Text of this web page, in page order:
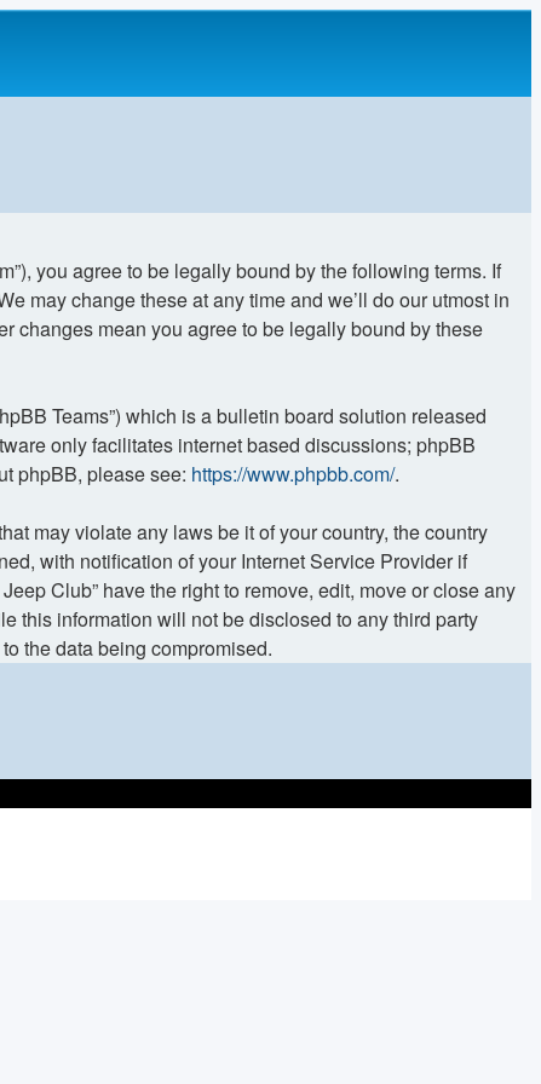
you agree to be legally bound by the following terms. If
may change these at any time and we’ll do our utmost in
changes mean you agree to be legally bound by these
Teams”) which is a bulletin board solution released
only facilitates internet based discussions; phpBB
phpBB, please see: https://www.phpbb.com/.
may violate any laws be it of your country, the country
with notification of your Internet Service Provider if
Club” have the right to remove, edit, move or close any
this information will not be disclosed to any third party
the data being compromised.